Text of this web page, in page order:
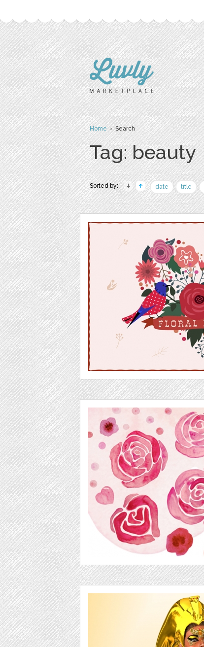
Home› Search
Tag: beauty
Sorted by: date title